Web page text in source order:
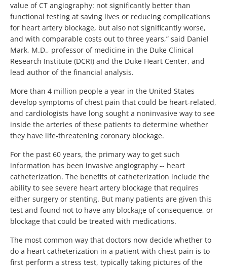
value of CT angiography: not significantly better than
functional testing at saving lives or reducing complications
for heart artery blockage, but also not significantly worse,
and with comparable costs out to three years,” said Daniel
Mark, M.D., professor of medicine in the Duke Clinical
Research Institute (DCRI) and the Duke Heart Center, and
lead author of the financial analysis.
More than 4 million people a year in the United States
develop symptoms of chest pain that could be heart-related,
and cardiologists have long sought a noninvasive way to see
inside the arteries of these patients to determine whether
they have life-threatening coronary blockage.
For the past 60 years, the primary way to get such
information has been invasive angiography -- heart
catheterization. The benefits of catheterization include the
ability to see severe heart artery blockage that requires
either surgery or stenting. But many patients are given this
test and found not to have any blockage of consequence, or
blockage that could be treated with medications.
The most common way that doctors now decide whether to
do a heart catheterization in a patient with chest pain is to
first perform a stress test, typically taking pictures of the